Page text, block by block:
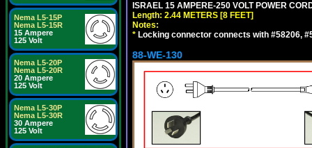
Nema L5-15P
Nema L5-15R
15 Ampere
125 Volt
Nema L5-20P
Nema L5-20R
20 Ampere
125 Volt
Nema L5-30P
Nema L5-30R
30 Ampere
125 Volt
ISRAEL 15 AMPERE-250 VOLT POWER
Length: 2.44 METERS [8 FEET]
Notes:
* Locking connector connects with #58206,
88-WE-130